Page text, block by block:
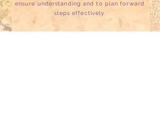
ensure understanding and to plan forward
steps effectively.